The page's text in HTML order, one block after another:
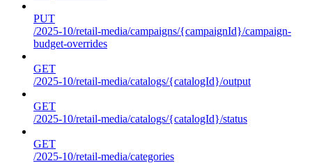
PUT
/2025-10/retail-media/campaigns/{campaignId}/campaign-
budget-overrides
GET
/2025-10/retail-media/catalogs/{catalogId}/output
GET
/2025-10/retail-media/catalogs/{catalogId}/status
GET
/2025-10/retail-media/categories